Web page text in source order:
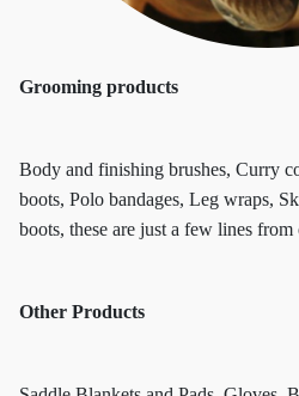
Grooming products
Body and finishing brushes, Curry
boots, Polo bandages, Leg wraps,
boots, these are just a few lines from
Other Products